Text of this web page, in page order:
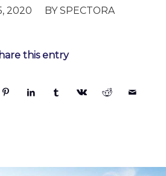
2020 BYSPECTORA
this entry